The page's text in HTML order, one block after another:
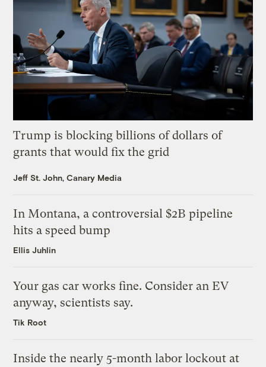
Trump is blocking billions of dollars of
grants that would fix the grid
Jeff St. John, Canary Media
In Montana, a controversial $2B pipeline
hits a speed bump
Ellis Juhlin
Your gas car works fine. Consider an EV
anyway, scientists say.
Tik Root
Inside the nearly 5-month labor lockout at